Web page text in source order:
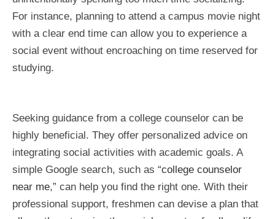
For instance, planning to attend a campus movie night
with a clear end time can allow you to experience a
social event without encroaching on time reserved for
studying.
Seeking guidance from a college counselor can be
highly beneficial. They offer personalized advice on
integrating social activities with academic goals. A
simple Google search, such as “college counselor
near me,” can help you find the right one. With their
professional support, freshmen can devise a plan that